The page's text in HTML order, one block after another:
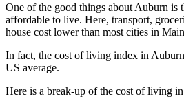
One of the good things about Auburn is
affordable to live. Here, transport,
house cost lower than most cities in
In fact, the cost of living index in
US average.
Here is a break-up of the cost of living